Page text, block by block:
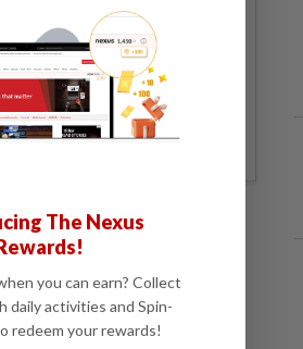
Subscribe
The Nexus
you can earn? Collect
daily activities and Spin-
redeem your rewards!